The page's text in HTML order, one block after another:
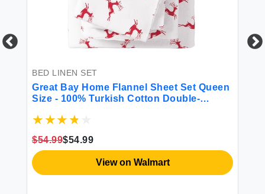
BED LINEN SET
Great Bay Home Flannel Sheet Set Queen
Size - 100% Turkish Cotton Double-
Cozy 4-Piece Bedding Set (Reindeer)
$54.99$54.99
View on Walmart